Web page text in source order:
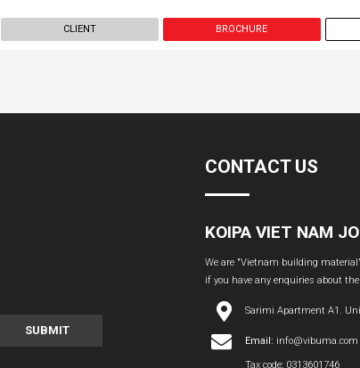
CLIENT BROCHURE
SUBMIT
CONTACT US
KOIPA VIET NAM
We are "Vietnam building
if you have any enquiries about
Sarimi Apartment A1.
Email: info@vibuma.com
Tax code: 0313601746